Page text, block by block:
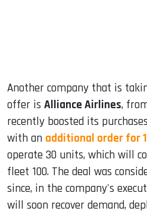
Another company that is
offer is Alliance Airlines,
recently boosted its
with an additional order for
operate 30 units, which will
fleet 100. The deal was
since, in the company's
will soon recover demand,